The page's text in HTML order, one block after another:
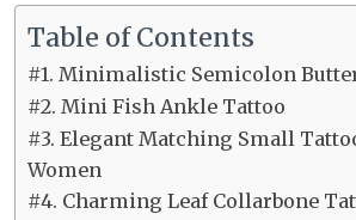
Table of Contents
#1. Minimalistic Semicolon
#2. Mini Fish Ankle Tattoo
#3. Elegant Matching Small
Women
#4. Charming Leaf Collarbone